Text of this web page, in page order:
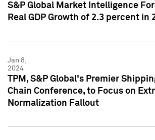
S&P Global Market Intelligence
Real GDP Growth of 2.3 percent in
Jan 8,
2024
TPM, S&P Global's Premier
Chain Conference, to Focus on
Normalization Fallout